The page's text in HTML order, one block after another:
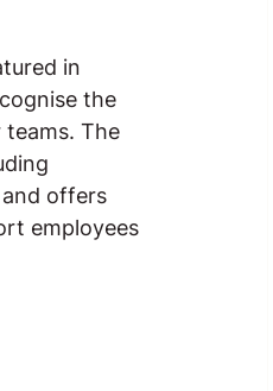
in
the
The
offers
employees